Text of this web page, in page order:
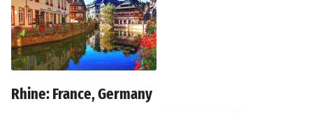
Rhine: France, Germany